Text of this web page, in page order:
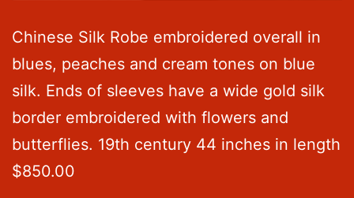
Chinese Silk Robe embroidered overall in
blues, peaches and cream tones on blue
silk. Ends of sleeves have a wide gold silk
border embroidered with flowers and
butterflies. 19th century 44 inches in length
$850.00